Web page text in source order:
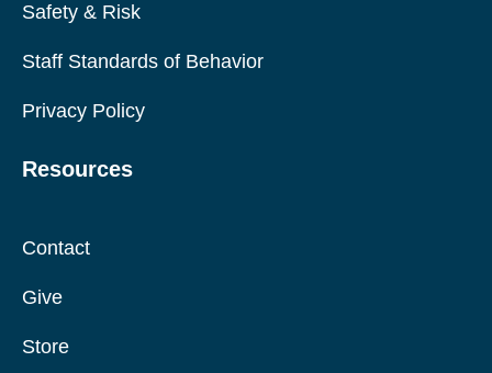
Safety & Risk
Staff Standards of Behavior
Privacy Policy
Resources
Contact
Give
Store